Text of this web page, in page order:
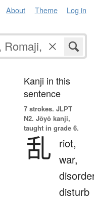
About Theme Log in
Kanji in this
sentence
7 strokes. JLPT
N2. Jōyō kanji,
taught in grade 6.
乱
riot,
war,
disturb